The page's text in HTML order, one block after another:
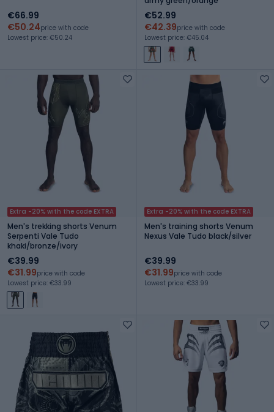
€66.99
€50.24price with code
Lowest price: €50.24
€52.99
€42.39price with code
Lowest price: €45.04
Extra -20% with the code EXTRA
Men's trekking shorts Venum
Serpenti Vale Tudo
khaki/bronze/ivory
€39.99
€31.99price with code
Lowest price: €33.99
Extra -20% with the code EXTRA
Men's training shorts Venum
Nexus Vale Tudo black/silver
€39.99
€31.99price with code
Lowest price: €33.99